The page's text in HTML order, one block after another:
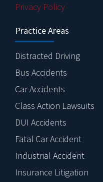
Privacy Policy
Practice Areas
Distracted Driving
Bus Accidents
Car Accidents
Class Action Lawsuits
DUI Accidents
Fatal Car Accident
Industrial Accident
Insurance Litigation